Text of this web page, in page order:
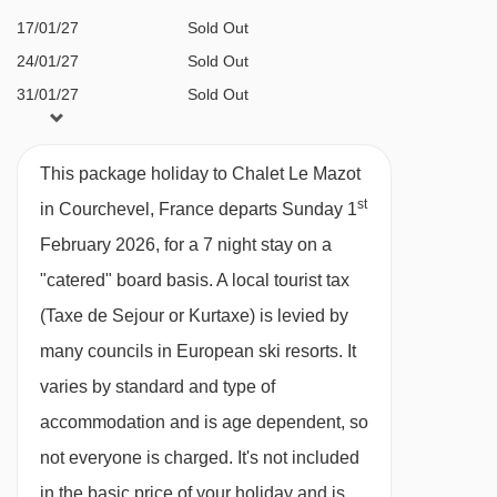
a straight line.
just a short walk down the hill.
FEATURES & FACILITIES
Sleeps 8
Private Catering
Log fireplace
Sauna
Beautiful Alpine views
Large terrace
MEALS AT CHALET LE MAZOT, COURCHEVEL
17/01/27
Sold Out
24/01/27
Sold Out
31/01/27
Sold Out
07/02/27
21/03/27
Sold Out
28/03/27
Sold Out
04/04/27
Sold Out
This package holiday to Chalet Le Mazot
in Courchevel, France departs Sunday 1st
February 2026, for a 7 night stay on a
"catered" board basis. A local tourist tax
(Taxe de Sejour or Kurtaxe) is levied by
many councils in European ski resorts. It
varies by standard and type of
accommodation and is age dependent, so
not everyone is charged. It's not included
in the basic price of your holiday and is